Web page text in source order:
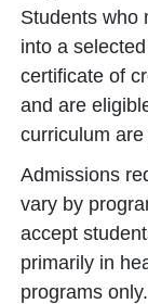
Students who
into a
certificate of
and are
curriculum
Admissions
vary by
accept
primarily in
programs